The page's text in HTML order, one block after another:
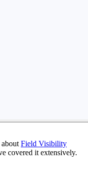
Field Visibility
covered it extensively.